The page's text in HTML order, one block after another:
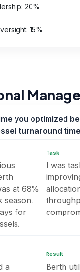
: 20%
: 15%
you optimized
turnaround
at 68%
season,
for
Task
I was
a
Result
Berth